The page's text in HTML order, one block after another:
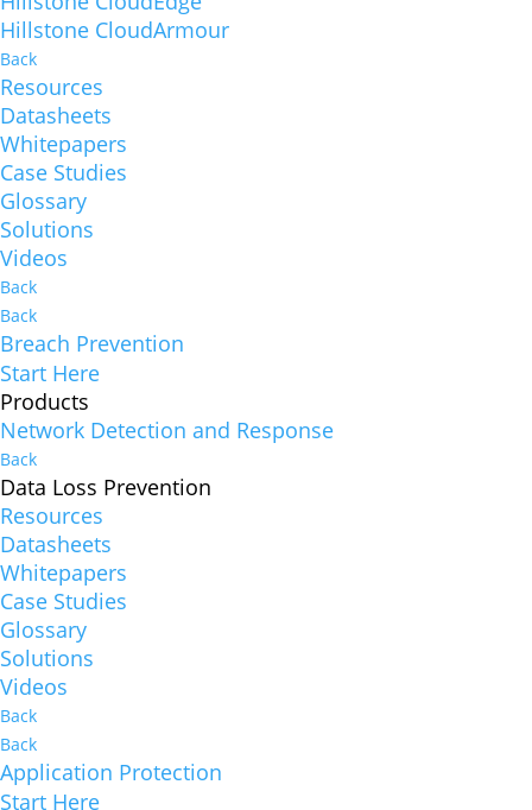
Hillstone CloudArmour
Back
Resources
Datasheets
Whitepapers
Case Studies
Glossary
Solutions
Videos
Back
Back
Breach Prevention
Start Here
Products
Network Detection and Response
Back
Data Loss Prevention
Resources
Datasheets
Whitepapers
Case Studies
Glossary
Solutions
Videos
Back
Back
Application Protection
Start Here